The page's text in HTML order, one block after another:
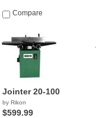
Compare
Jointer 20-100
by Rikon
$599.99